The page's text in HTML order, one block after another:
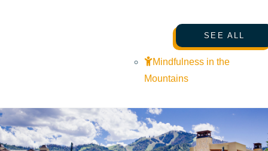
SEE ALL
Mindfulness in the
Mountains